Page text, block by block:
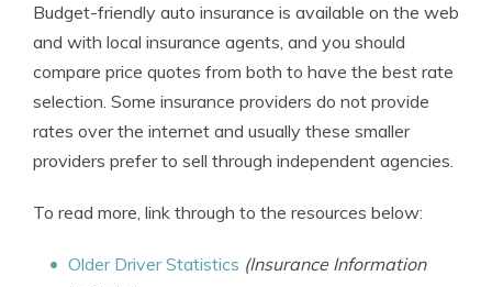
Budget-friendly auto insurance is available on the web
and with local insurance agents, and you should
compare price quotes from both to have the best rate
selection. Some insurance providers do not provide
rates over the internet and usually these smaller
providers prefer to sell through independent agencies.
To read more, link through to the resources below:
Older Driver Statistics (Insurance Information